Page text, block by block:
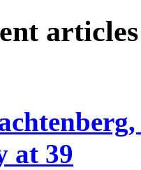
articles
at 39